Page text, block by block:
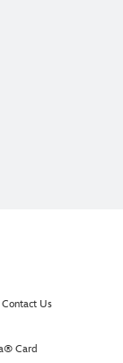
Contact Us
Card